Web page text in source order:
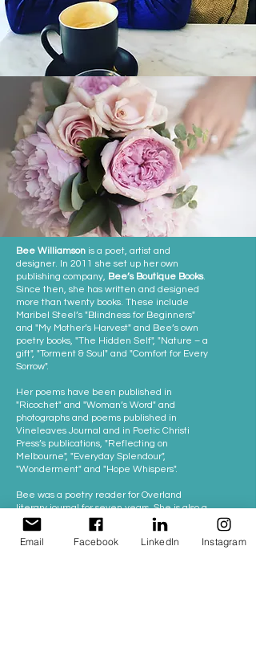
Bee Williamson is a poet, artist and
designer. In 2011 she set up her own
publishing company, Bee’s Boutique Books.
Since then, she has written and designed
more than twenty books. These include
Maribel Steel’s "Blindness for Beginners"
and "My Mother’s Harvest" and Bee’s own
poetry books, "The Hidden Self", "Nature – a
gift", "Torment & Soul" and "Comfort for Every
Sorrow".
Her poems have been published in
"Ricochet" and "Woman’s Word" and
photographs and poems published in
Vineleaves Journal and in Poetic Christi
Press’s publications, "Reflecting on
Melbourne", "Everyday Splendour",
"Wonderment" and "Hope Whispers".
Bee was a poetry reader for Overland
literary journal for seven years. She is also a
lived experience consultant for Swinburne
and Monash Universities, including for
MAPrc and the new HER Centre.
Email Facebook LinkedIn Instagram